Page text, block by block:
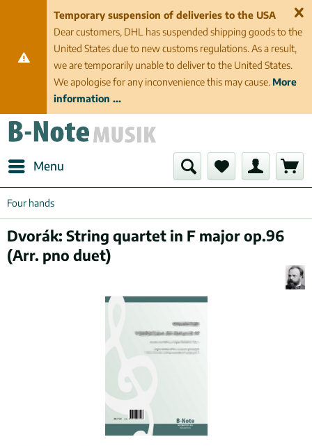
Temporary suspension of deliveries to the USA
Dear customers, DHL has suspended shipping goods to the
United States due to new customs regulations. As a result,
we are temporarily unable to deliver to the United States.
We apologise for any inconvenience this may cause. More
information ...
Menu
Four hands
Dvorák: String quartet in F major op.96
(Arr. pno duet)